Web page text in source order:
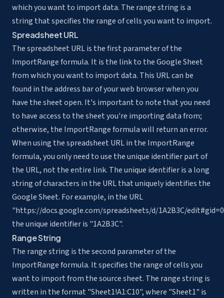
which you want to import data. The range string is a
string that specifies the range of cells you want to import.
Spreadsheet URL
The spreadsheet URL is the first parameter of the
ImportRange formula. It is the link to the Google Sheet
from which you want to import data. This URL can be
found in the address bar of your web browser when you
have the sheet open. It's important to note that you need
to have access to the sheet you're importing data from;
otherwise, the ImportRange formula will return an error.
When using the spreadsheet URL in the ImportRange
formula, you only need to use the unique identifier part of
the URL, not the entire link. The unique identifier is a long
string of characters in the URL that uniquely identifies the
Google Sheet. For example, in the URL
"https://docs.google.com/spreadsheets/d/1A2B3C/
the unique identifier is "1A2B3C".
Range String
The range string is the second parameter of the
ImportRange formula. It specifies the range of cells you
want to import from the source sheet. The range string is
written in the format "Sheet1!A1:C10", where "Sheet1" is